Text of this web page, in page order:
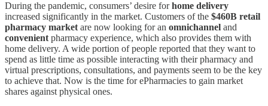
During the pandemic, consumers’ desire forhome delivery
increased significantly in the market. Customers of the $460B retail
pharmacy market are now looking for an omnichannel and
convenient pharmacy experience, which also provides them with
home delivery. A wide portion of people reported that they want to
spend as little time as possible interacting with their pharmacy and
virtual prescriptions, consultations, and payments seem to be the key
to achieve that. Now is the time for ePharmacies to gain market
shares against physical ones.